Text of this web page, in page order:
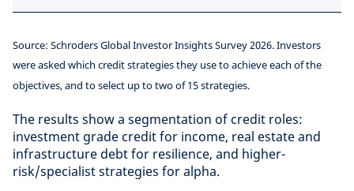
Source: Schroders Global Investor Insights Survey 2026. Investors
were asked which credit strategies they use to achieve each of the
objectives, and to select up to two of 15 strategies.
The results show a segmentation of credit roles:
investment grade credit for income, real estate and
infrastructure debt for resilience, and higher-
risk/specialist strategies for alpha.